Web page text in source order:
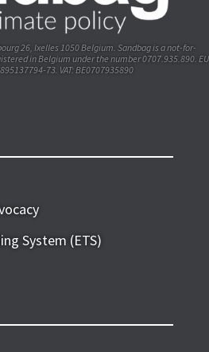
26, Ixelles 1050 Belgium. Sandbag is a not-for-
in Belgium under the number 0707.935.890. EU
73. VAT: BE0707935890
System (ETS)